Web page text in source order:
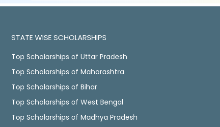
STATE WISE SCHOLARSHIPS
Top Scholarships of Uttar Pradesh
Top Scholarships of Maharashtra
Top Scholarships of Bihar
Top Scholarships of West Bengal
Top Scholarships of Madhya Pradesh